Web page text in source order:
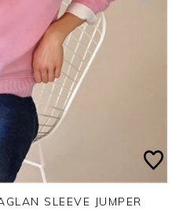
SLEEVE JUMPER